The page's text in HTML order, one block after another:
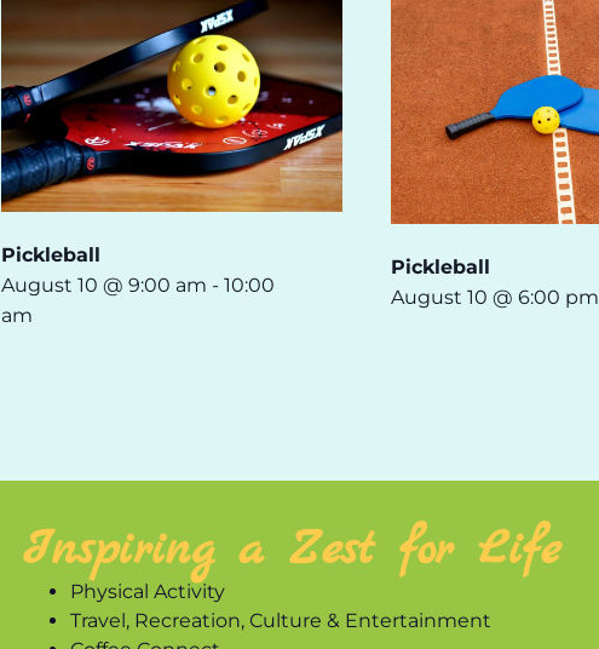
Pickleball
August 10 @ 9:00 am - 10:00
am
Pickleball
August 10 @ 6:00 pm
Inspiring a Zest for Life
Physical Activity
Travel, Recreation, Culture & Entertainment